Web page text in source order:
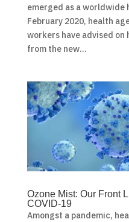
emerged as a worldwide
February 2020, health
workers have advised
from the new...
Ozone Mist: Our Front
COVID-19
Amongst a pandemic,